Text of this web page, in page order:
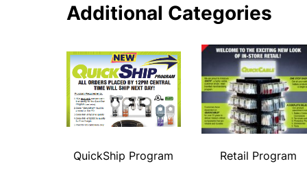
Additional Categories
QuickShip Program Retail Program